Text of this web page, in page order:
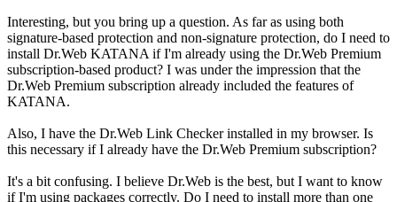
Interesting, but you bring up a question. As far as using both
signature-based protection and non-signature protection, do I need to
install Dr.Web KATANA if I'm already using the Dr.Web Premium
subscription-based product? I was under the impression that the
Dr.Web Premium subscription already included the features of
KATANA.
Also, I have the Dr.Web Link Checker installed in my browser. Is
this necessary if I already have the Dr.Web Premium subscription?
It's a bit confusing. I believe Dr.Web is the best, but I want to know
if I'm using packages correctly. Do I need to install more than one